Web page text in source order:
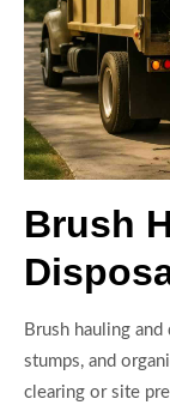
Brush
Brush hauling
stumps, and
clearing or site